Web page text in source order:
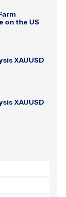
on the US
XAUUSD
XAUUSD